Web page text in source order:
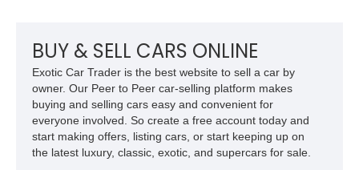
BUY & SELL CARS ONLINE
Exotic Car Trader is the best website to sell a car by
owner. Our Peer to Peer car-selling platform makes
buying and selling cars easy and convenient for
everyone involved. So create a free account today and
start making offers, listing cars, or start keeping up on
the latest luxury, classic, exotic, and supercars for sale.